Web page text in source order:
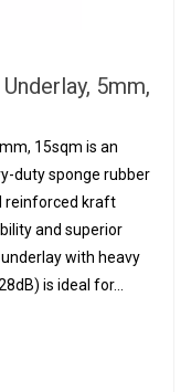
5mm,
15sqm is an
duty sponge rubber
reinforced kraft
and superior
with heavy
is ideal for...